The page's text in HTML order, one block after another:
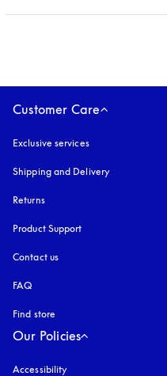
Customer Care
Exclusive services
Shipping and Delivery
Returns
Product Support
Contact us
FAQ
Find store
Our Policies
Accessibility